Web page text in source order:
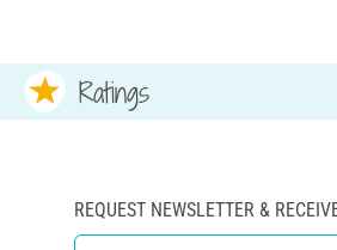
Ratings
REQUEST NEWSLETTER &